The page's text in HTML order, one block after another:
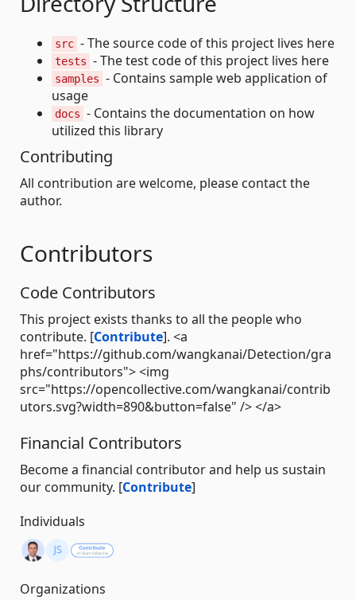
src - The source code of this project lives here
tests - The test code of this project lives here
samples - Contains sample web application of
usage
docs - Contains the documentation on how
utilized this library
Contributing
All contribution are welcome, please contact the
author.
Contributors
Code Contributors
This project exists thanks to all the people who
contribute. [Contribute]. <a
href="https://github.com/wangkanai/Detection/gra
phs/contributors"> <img
src="https://opencollective.com/wangkanai/contrib
utors.svg?width=890&button=false" /> </a>
Financial Contributors
Become a financial contributor and help us sustain
our community. [Contribute]
Individuals
Organizations